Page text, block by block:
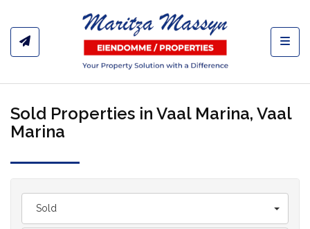
Sold Properties in Vaal Marina, Vaal
Marina
Sold